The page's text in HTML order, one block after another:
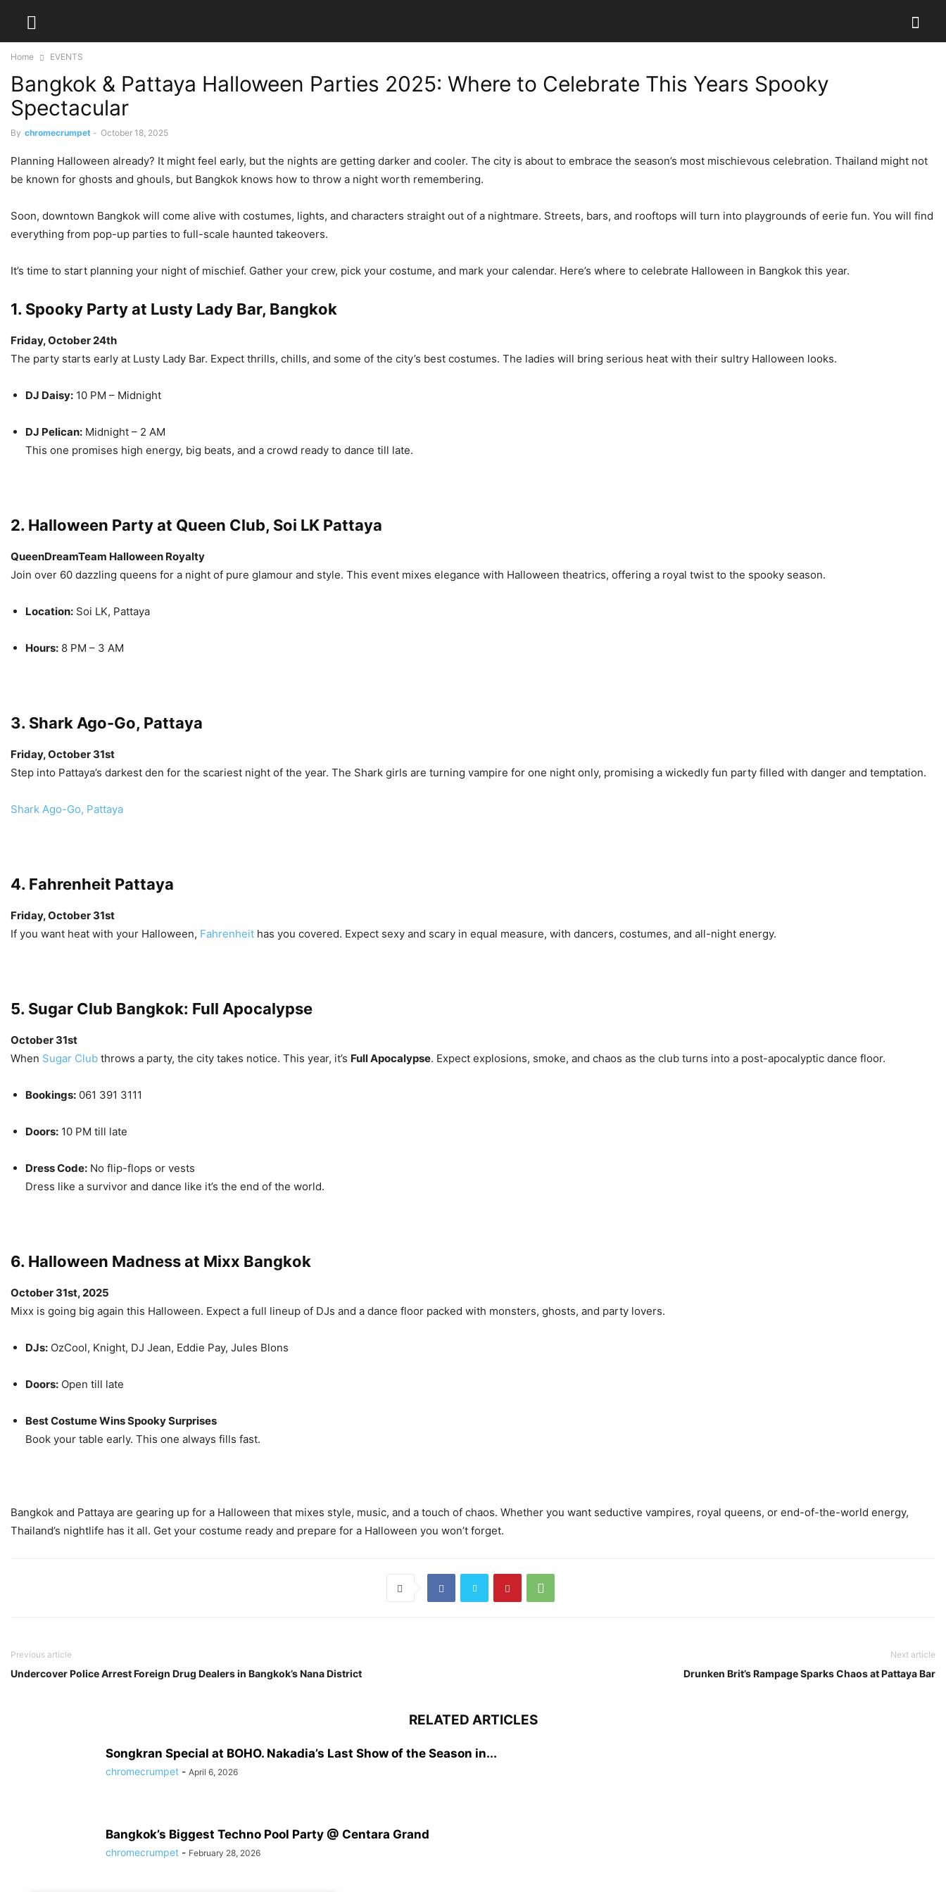
Home EVENTS
Bangkok & Pattaya Halloween Parties 2025: Where to Celebrate This Years Spooky
Spectacular
By chromecrumpet - October 18, 2025
Planning Halloween already? It might feel early, but the nights are getting darker and cooler. The city is about to embrace the season’s most mischievous celebration. Thailand might not
be known for ghosts and ghouls, but Bangkok knows how to throw a night worth remembering.
Soon, downtown Bangkok will come alive with costumes, lights, and characters straight out of a nightmare. Streets, bars, and rooftops will turn into playgrounds of eerie fun. You will find
everything from pop-up parties to full-scale haunted takeovers.
It’s time to start planning your night of mischief. Gather your crew, pick your costume, and mark your calendar. Here’s where to celebrate Halloween in Bangkok this year.
1. Spooky Party at Lusty Lady Bar, Bangkok
Friday, October 24th
The party starts early at Lusty Lady Bar. Expect thrills, chills, and some of the city’s best costumes. The ladies will bring serious heat with their sultry Halloween looks.
DJ Daisy: 10 PM – Midnight
DJ Pelican: Midnight – 2 AM
This one promises high energy, big beats, and a crowd ready to dance till late.
2. Halloween Party at Queen Club, Soi LK Pattaya
QueenDreamTeam Halloween Royalty
Join over 60 dazzling queens for a night of pure glamour and style. This event mixes elegance with Halloween theatrics, offering a royal twist to the spooky season.
Location: Soi LK, Pattaya
Hours: 8 PM – 3 AM
3. Shark Ago-Go, Pattaya
Friday, October 31st
Step into Pattaya’s darkest den for the scariest night of the year. The Shark girls are turning vampire for one night only, promising a wickedly fun party filled with danger and temptation.
Shark Ago-Go, Pattaya
4. Fahrenheit Pattaya
Friday, October 31st
If you want heat with your Halloween, Fahrenheit has you covered. Expect sexy and scary in equal measure, with dancers, costumes, and all-night energy.
5. Sugar Club Bangkok: Full Apocalypse
October 31st
When Sugar Club throws a party, the city takes notice. This year, it’s Full Apocalypse. Expect explosions, smoke, and chaos as the club turns into a post-apocalyptic dance floor.
Bookings: 061 391 3111
Doors: 10 PM till late
Dress Code: No flip-flops or vests
Dress like a survivor and dance like it’s the end of the world.
6. Halloween Madness at Mixx Bangkok
October 31st, 2025
Mixx is going big again this Halloween. Expect a full lineup of DJs and a dance floor packed with monsters, ghosts, and party lovers.
DJs: OzCool, Knight, DJ Jean, Eddie Pay, Jules Blons
Doors: Open till late
Best Costume Wins Spooky Surprises
Book your table early. This one always fills fast.
Bangkok and Pattaya are gearing up for a Halloween that mixes style, music, and a touch of chaos. Whether you want seductive vampires, royal queens, or end-of-the-world energy,
Thailand’s nightlife has it all. Get your costume ready and prepare for a Halloween you won’t forget.
Previous article
Undercover Police Arrest Foreign Drug Dealers in Bangkok’s Nana District
Next article
Drunken Brit’s Rampage Sparks Chaos at Pattaya Bar
RELATED ARTICLES
Songkran Special at BOHO. Nakadia’s Last Show of the Season in...
chromecrumpet - April 6, 2026
Bangkok’s Biggest Techno Pool Party @ Centara Grand
chromecrumpet - February 28, 2026